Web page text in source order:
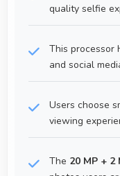
quality selfie
This processor
and social
Users choose
viewing
The 20 MP + 2